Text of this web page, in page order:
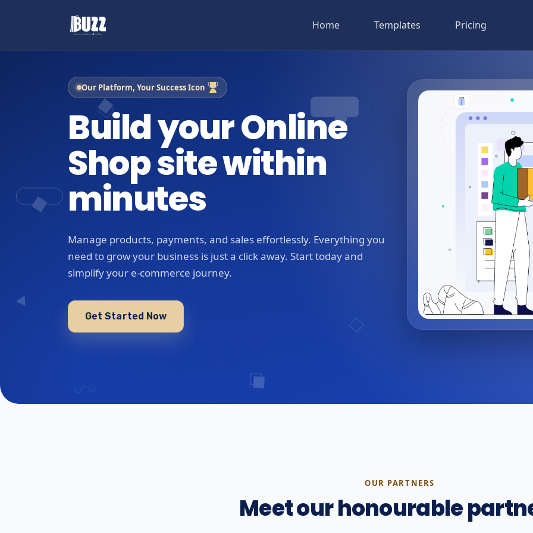
Home Templates Pricing
Our Platform, Your Success Icon
Build your Online
Shop site within
minutes
Manage products, payments, and sales effortlessly. Everything you
need to grow your business is just a click away. Start today and
simplify your e-commerce journey.
Get Started Now
OUR PARTNERS
Meet our honourable